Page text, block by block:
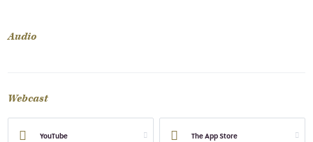
Audio
Webcast
YouTube The App Store